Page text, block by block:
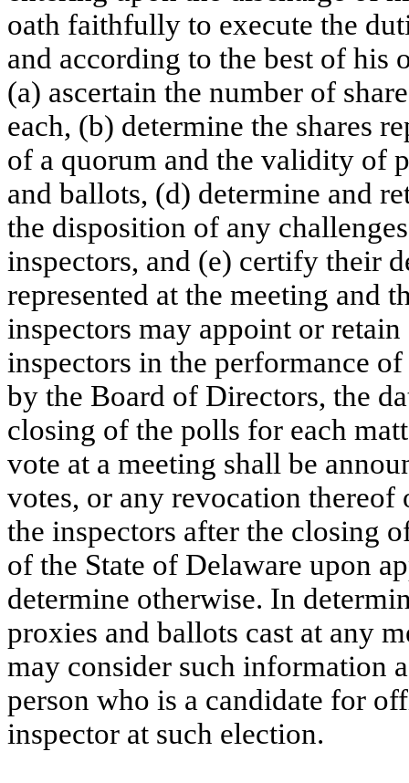
oath faithfully to execute the
and according to the best of his
(a) ascertain the number of
each, (b) determine the shares
of a quorum and the validity of
and ballots, (d) determine and
the disposition of any
inspectors, and (e) certify their
represented at the meeting and
inspectors may appoint or
inspectors in the performance
by the Board of Directors, the
closing of the polls for each
vote at a meeting shall be
votes, or any revocation thereof
the inspectors after the closing
of the State of Delaware upon
determine otherwise. In
proxies and ballots cast at any
may consider such information
person who is a candidate for
inspector at such election.